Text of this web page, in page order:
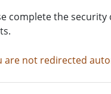
complete the
are not redirected